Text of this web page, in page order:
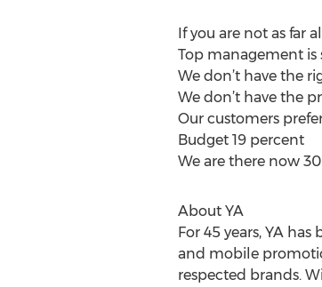
If you are not as far
Top management is
We don’t have the
We don’t have the
Our customers
Budget 19 percent
We are there now
About YA
For 45 years, YA
and mobile
respected brands.